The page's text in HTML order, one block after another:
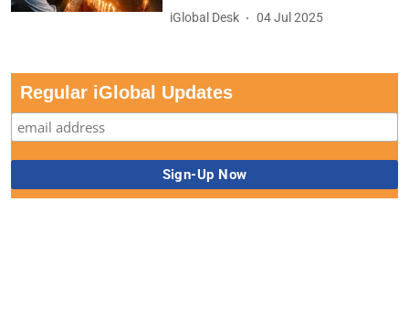
iGlobal Desk 04 Jul 2025
Regular iGlobal Updates